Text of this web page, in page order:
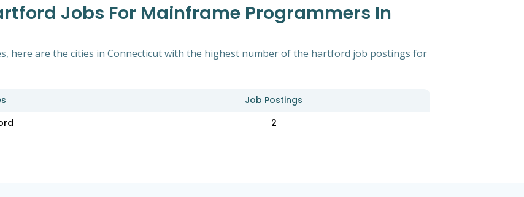
Jobs For Mainframe Programmers In
here are the cities in Connecticut with the highest number of the hartford job postings for
Job Postings
2